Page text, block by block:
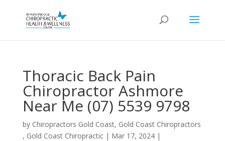
Thoracic Back Pain
Chiropractor Ashmore
Near Me (07) 5539 9798
by Chiropractors Gold Coast, Gold Coast Chiropractors
, Gold Coast Chiropractic| Mar 17, 2024|